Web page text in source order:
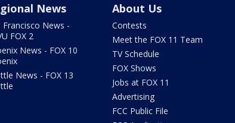
News
Francisco News -
FOX 2
News - FOX 10
News - FOX 13
About Us
Contests
Meet the FOX 11 Team
TV Schedule
FOX Shows
Jobs at FOX 11
Advertising
FCC Public File